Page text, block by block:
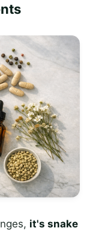
it's snake